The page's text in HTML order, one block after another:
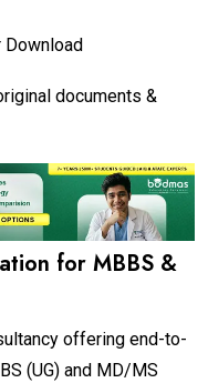
Download
documents &
for MBBS &
offering end-to-
(UG) and MD/MS